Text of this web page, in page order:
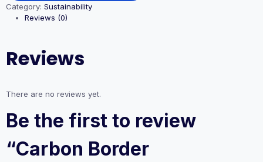
Mechanism
(CBAM)
Category: Sustainability
Reviews (0)
Reviews
There are no reviews yet.
Be the first to review
“Carbon Border